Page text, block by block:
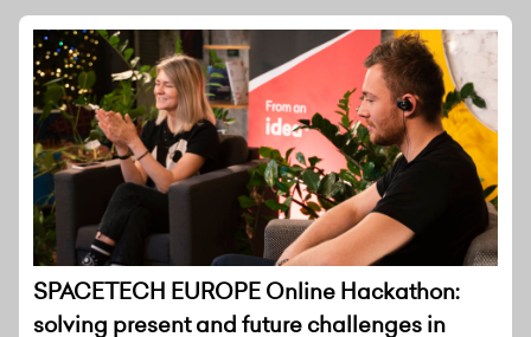
SPACETECH EUROPE Online Hackathon:
solving present and future challenges in